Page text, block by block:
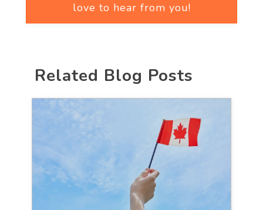
love to hear from you!
Related Blog Posts